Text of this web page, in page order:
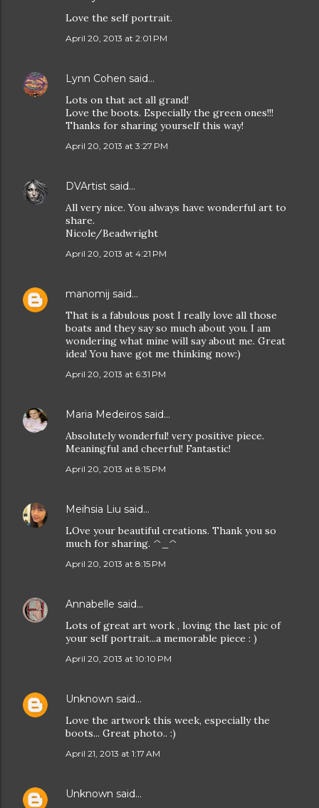
Love the self portrait.
April 20, 2013 at 2:01 PM
Lynn Cohen said…
Lots on that act all grand!
Love the boots. Especially the green ones!!!
Thanks for sharing yourself this way!
April 20, 2013 at 3:27 PM
DVArtist said…
All very nice. You always have wonderful art to
share.
Nicole/Beadwright
April 20, 2013 at 4:21 PM
manomij said…
That is a fabulous post I really love all those
boats and they say so much about you. I am
wondering what mine will say about me. Great
idea! You have got me thinking now:)
April 20, 2013 at 6:31 PM
Maria Medeiros said…
Absolutely wonderful! very positive piece.
Meaningful and cheerful! Fantastic!
April 20, 2013 at 8:15 PM
Meihsia Liu said…
LOve your beautiful creations. Thank you so
much for sharing. ^_^
April 20, 2013 at 8:15 PM
Annabelle said…
Lots of great art work , loving the last pic of
your self portrait...a memorable piece : )
April 20, 2013 at 10:10 PM
Unknown said…
Love the artwork this week, especially the
boots... Great photo.. :)
April 21, 2013 at 1:17 AM
Unknown said…